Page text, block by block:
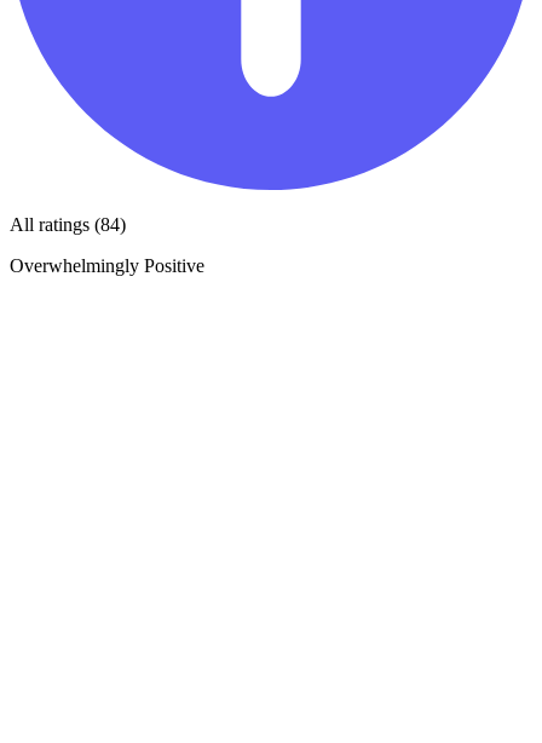
All ratings (84)
Overwhelmingly Positive